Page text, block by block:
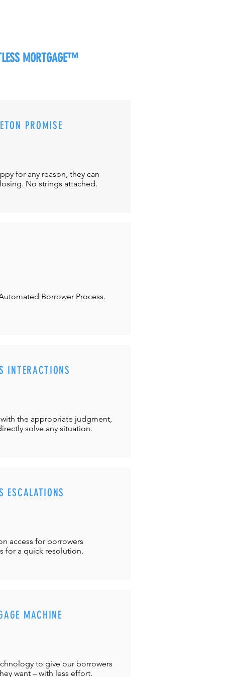
MORTGAGE™
PROMISE
for any reason, they can
No strings attached.
Borrower Process.
INTERACTIONS
the appropriate judgment,
solve any situation.
ESCALATIONS
access for borrowers
for a quick resolution.
MACHINE
to give our borrowers
want – with less effort.